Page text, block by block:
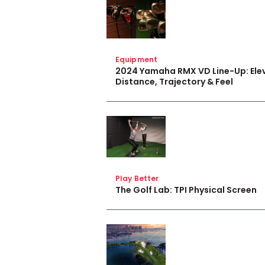
Equipment
2024 Yamaha RMX VD Line-Up:
Distance, Trajectory & Feel
Play Better
The Golf Lab: TPI Physical Screen